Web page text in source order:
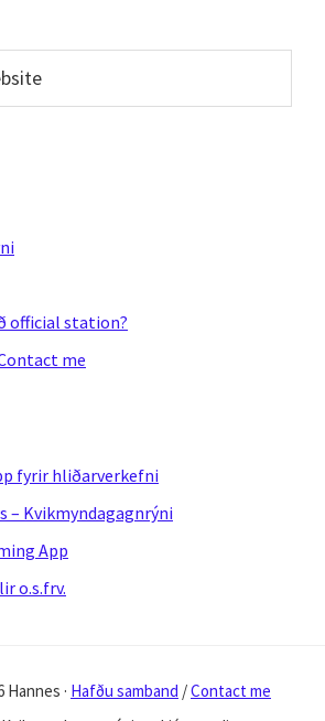
official station?
me
fyrir hliðarverkefni
– Kvikmyndagagnrýni
App
o.s.frv.
· Hafðu samband /Contact me